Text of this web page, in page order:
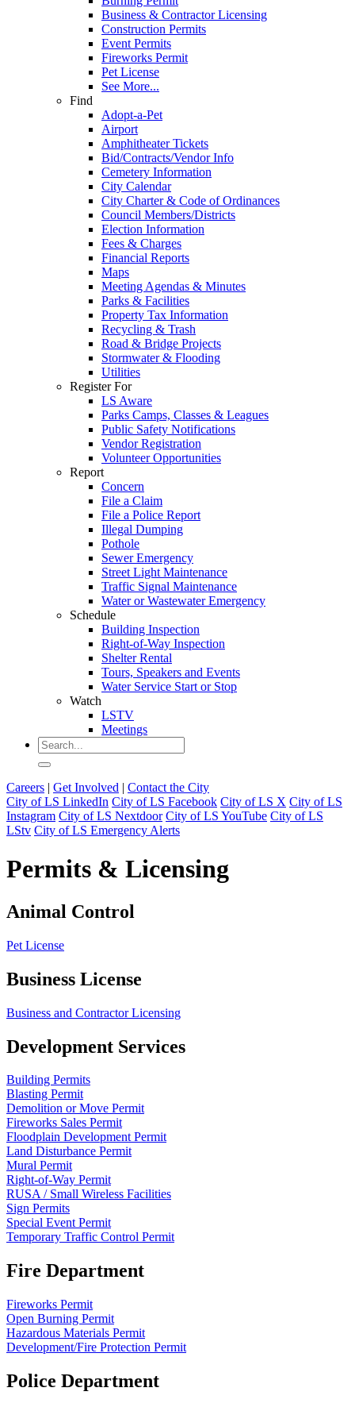
Business & Contractor Licensing
Construction Permits
Event Permits
Fireworks Permit
Pet License
See More...
Find
Adopt-a-Pet
Airport
Amphitheater Tickets
Bid/Contracts/Vendor Info
Cemetery Information
City Calendar
City Charter & Code of Ordinances
Council Members/Districts
Election Information
Fees & Charges
Financial Reports
Maps
Meeting Agendas & Minutes
Parks & Facilities
Property Tax Information
Recycling & Trash
Road & Bridge Projects
Stormwater & Flooding
Utilities
Register For
LS Aware
Parks Camps, Classes & Leagues
Public Safety Notifications
Vendor Registration
Volunteer Opportunities
Report
Concern
File a Claim
File a Police Report
Illegal Dumping
Pothole
Sewer Emergency
Street Light Maintenance
Traffic Signal Maintenance
Water or Wastewater Emergency
Schedule
Building Inspection
Right-of-Way Inspection
Shelter Rental
Tours, Speakers and Events
Water Service Start or Stop
Watch
LSTV
Meetings
Careers | Get Involved | Contact the City
City of LS LinkedIn City of LS Facebook City of LS X City of LS
Instagram City of LS Nextdoor City of LS YouTube City of LS
LStv City of LS Emergency Alerts
Permits & Licensing
Animal Control
Pet License
Business License
Business and Contractor Licensing
Development Services
Building Permits
Blasting Permit
Demolition or Move Permit
Fireworks Sales Permit
Floodplain Development Permit
Land Disturbance Permit
Mural Permit
Right-of-Way Permit
RUSA / Small Wireless Facilities
Sign Permits
Special Event Permit
Temporary Traffic Control Permit
Fire Department
Fireworks Permit
Open Burning Permit
Hazardous Materials Permit
Development/Fire Protection Permit
Police Department